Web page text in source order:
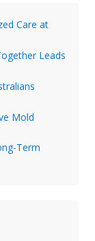
Care at
Leads
Mold
Term